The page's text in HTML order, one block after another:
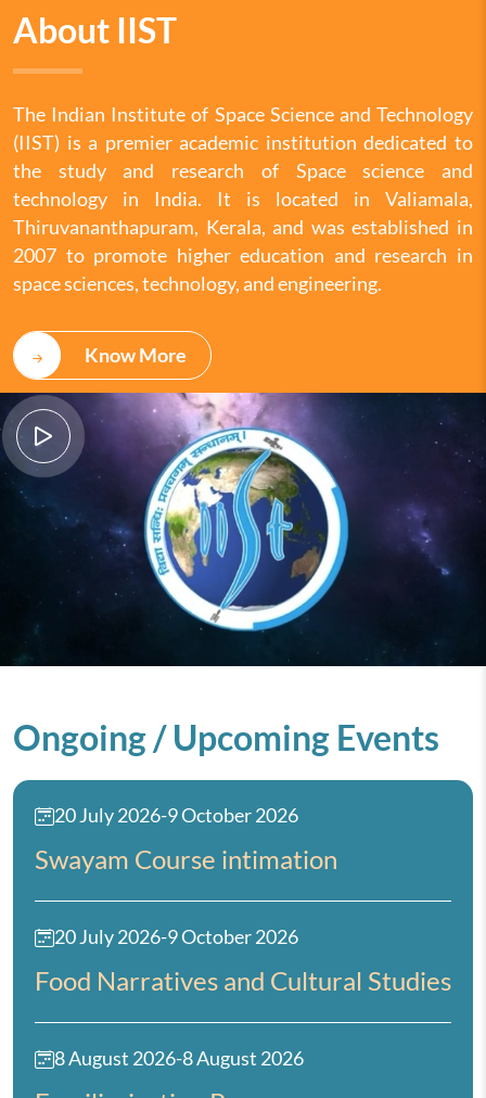
About IIST
The Indian Institute of Space Science and Technology
(IIST) is a premier academic institution dedicated to
the study and research of Space science and
technology in India. It is located in Valiamala,
Thiruvananthapuram, Kerala, and was established in
2007 to promote higher education and research in
space sciences, technology, and engineering.
Know More
Ongoing / Upcoming Events
20 July 2026-9 October 2026
Swayam Course intimation
20 July 2026-9 October 2026
Food Narratives and Cultural Studies
8 August 2026-8 August 2026